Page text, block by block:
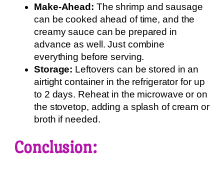
Make-Ahead: The shrimp and sausage
can be cooked ahead of time, and the
creamy sauce can be prepared in
advance as well. Just combine
everything before serving.
Storage: Leftovers can be stored in an
airtight container in the refrigerator for up
to 2 days. Reheat in the microwave or on
the stovetop, adding a splash of cream or
broth if needed.
Conclusion: